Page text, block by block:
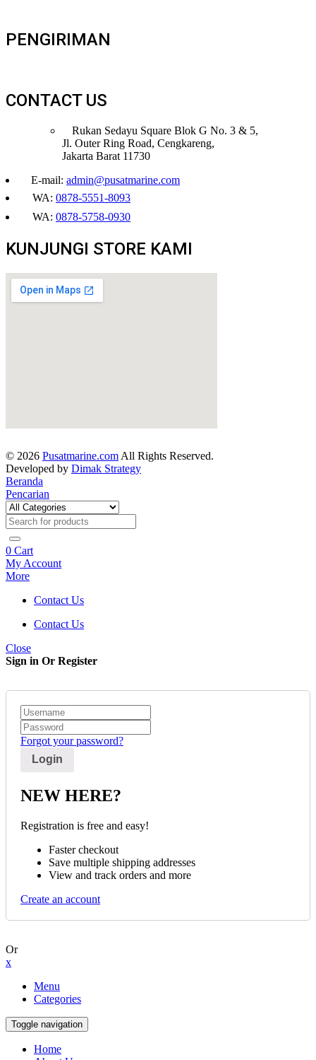
PENGIRIMAN
CONTACT US
Rukan Sedayu Square Blok G No. 3 & 5,
Jl. Outer Ring Road, Cengkareng,
Jakarta Barat 11730
E-mail: admin@pusatmarine.com
WA: 0878-5551-8093
WA: 0878-5758-0930
KUNJUNGI STORE KAMI
© 2026 Pusatmarine.com All Rights Reserved.
Developed by Dimak Strategy
Beranda
Pencarian
0 Cart
My Account
More
Contact Us
Contact Us
Close
Sign in Or Register
Forgot your password?
NEW HERE?
Registration is free and easy!
Faster checkout
Save multiple shipping addresses
View and track orders and more
Create an account
Or
x
Menu
Categories
Toggle navigation
Home